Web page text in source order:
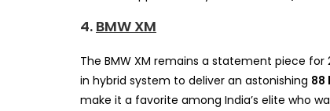
4. BMW XM
The BMW XM remains a statement piece
in hybrid system to deliver an astonishing 88
make it a favorite among India’s elite who